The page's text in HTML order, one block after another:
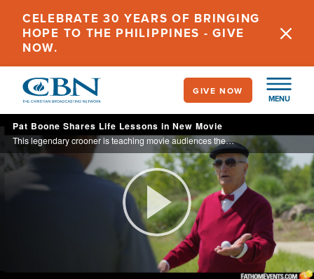
main
content
CELEBRATE 30 YEARS OF BRINGING
HOPE TO THE PHILIPPINES - GIVE
NOW.
MENU
GIVE NOW
Pat Boone Shares Life Lessons in New Movie
This legendary crooner is teaching movie audiences the gift of second chances with his role in the film, “The Mulligan.”
Play